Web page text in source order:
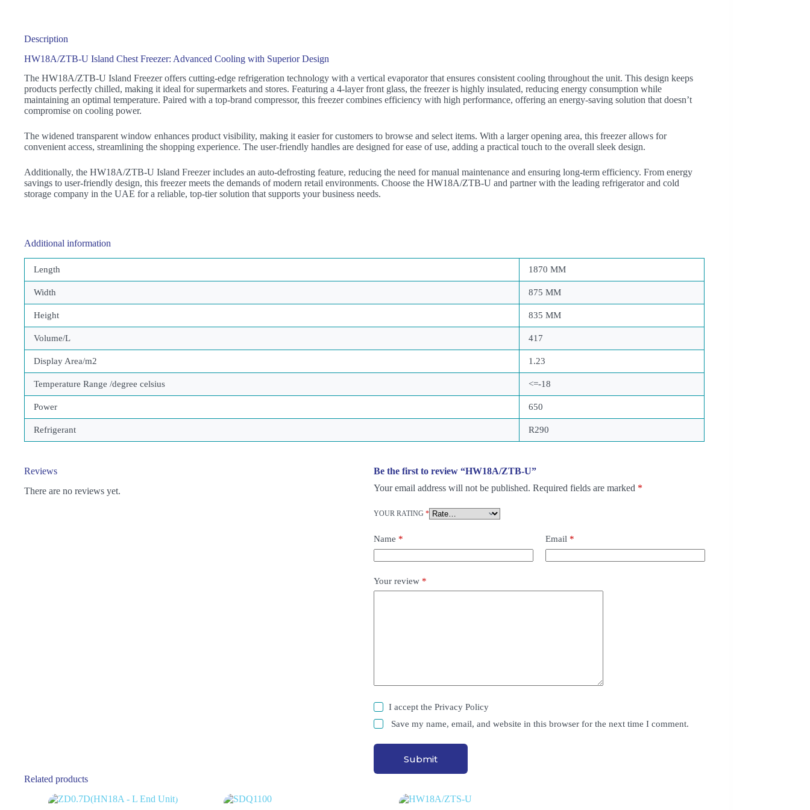
Description
HW18A/ZTB-U Island Chest Freezer: Advanced Cooling with Superior Design
The HW18A/ZTB-U Island Freezer offers cutting-edge refrigeration technology with a vertical evaporator that ensures consistent cooling throughout the unit. This design keeps
products perfectly chilled, making it ideal for supermarkets and stores. Featuring a 4-layer front glass, the freezer is highly insulated, reducing energy consumption while
maintaining an optimal temperature. Paired with a top-brand compressor, this freezer combines efficiency with high performance, offering an energy-saving solution that doesn’t
compromise on cooling power.
The widened transparent window enhances product visibility, making it easier for customers to browse and select items. With a larger opening area, this freezer allows for
convenient access, streamlining the shopping experience. The user-friendly handles are designed for ease of use, adding a practical touch to the overall sleek design.
Additionally, the HW18A/ZTB-U Island Freezer includes an auto-defrosting feature, reducing the need for manual maintenance and ensuring long-term efficiency. From energy
savings to user-friendly design, this freezer meets the demands of modern retail environments. Choose the HW18A/ZTB-U and partner with the leading refrigerator and cold
storage company in the UAE for a reliable, top-tier solution that supports your business needs.
Additional information
Length 1870 MM
Width 875 MM
Height 835 MM
Volume/L 417
Display Area/m2 1.23
Temperature Range /degree celsius <=-18
Power 650
Refrigerant R290
Reviews
There are no reviews yet.
Be the first to review “HW18A/ZTB-U”
Your email address will not be published. Required fields are marked *
YOUR RATING *
Name * Email *
Your review *
I accept the Privacy Policy
Save my name, email, and website in this browser for the next time I comment.
Submit
Related products